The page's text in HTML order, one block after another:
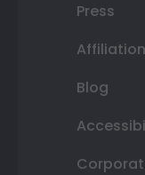
Press
Blog